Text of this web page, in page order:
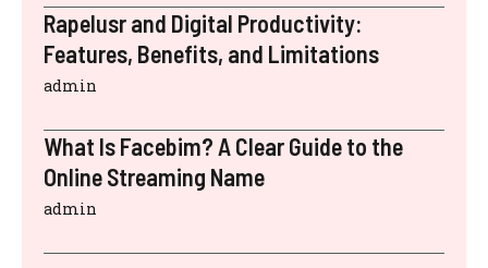
Rapelusr and Digital Productivity:
Features, Benefits, and Limitations
admin
What Is Facebim? A Clear Guide to the
Online Streaming Name
admin